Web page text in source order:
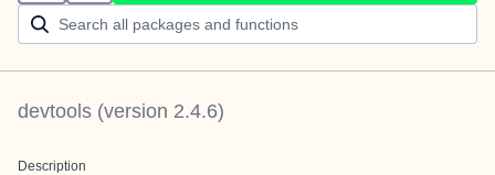
devtools (version 2.4.6)
Description